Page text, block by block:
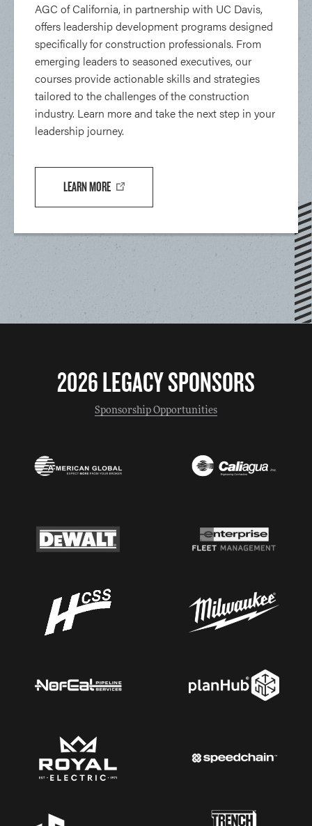
AGC of California, in partnership with UC Davis,
offers leadership development programs designed
specifically for construction professionals. From
emerging leaders to seasoned executives, our
courses provide actionable skills and strategies
tailored to the challenges of the construction
industry. Learn more and take the next step in your
leadership journey.
LEARN MORE
2026 LEGACY SPONSORS
Sponsorship Opportunities